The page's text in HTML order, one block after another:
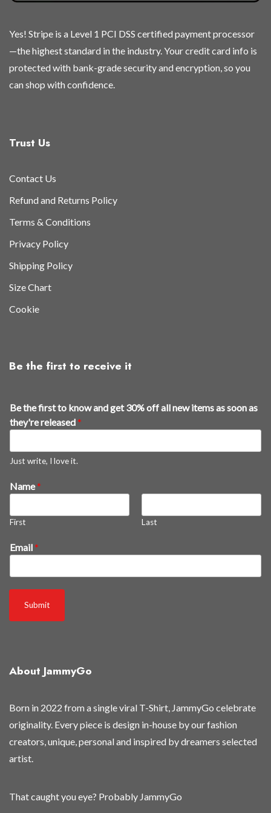
Yes! Stripe is a Level 1 PCI DSS certified payment processor
—the highest standard in the industry. Your credit card info is
protected with bank-grade security and encryption, so you
can shop with confidence.
Trust Us
Contact Us
Refund and Returns Policy
Terms & Conditions
Privacy Policy
Shipping Policy
Size Chart
Cookie
Be the first to receive it
Be the first to know and get 30% off all new items as soon as
they're released*
Just write, I love it.
Name*
First Last
i
'
E
m
a
i
Email*
Submit
About JammyGo
Born in 2022 from a single viral T-Shirt, JammyGo celebrate
originality. Every piece is design in-house by our fashion
creators, unique, personal and inspired by dreamers selected
artist.
That caught you eye? Probably JammyGo